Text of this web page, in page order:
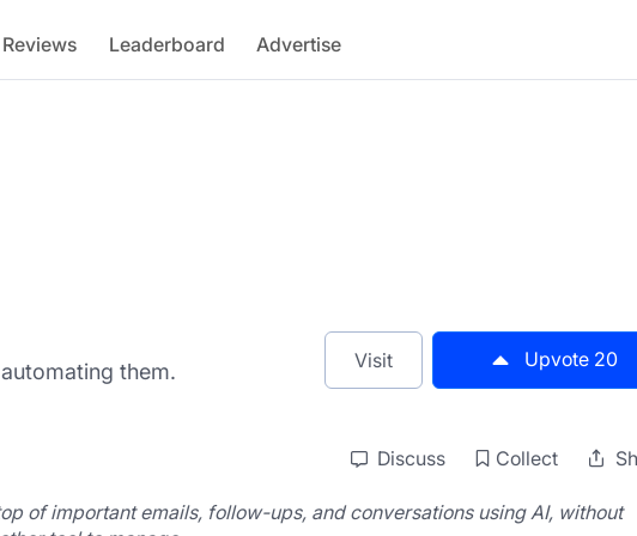
Reviews Leaderboard Advertise
them. Visit Upvote 20
Discuss Collect
of important emails, follow-ups, and conversations using AI, without